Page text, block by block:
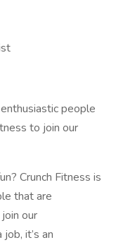
people
to join our
Crunch Fitness is
that are
our
it’s an